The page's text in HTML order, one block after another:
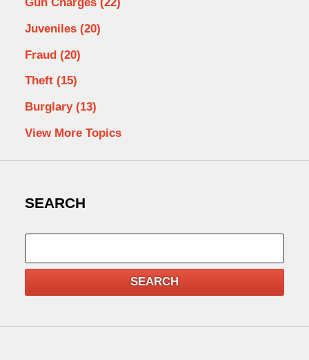
Juveniles (20)
Fraud (20)
Theft (15)
Burglary (13)
View More Topics
SEARCH
SEARCH